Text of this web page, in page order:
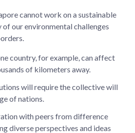
cannot work on a sustainable
of our environmental challenges
country, for example, can affect
of kilometers away.
will require the collective will
of nations.
with peers from difference
diverse perspectives and ideas